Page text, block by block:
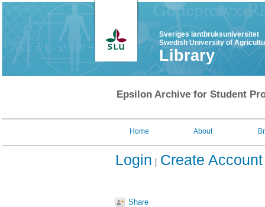
Sveriges lantbruksuniversitet
Swedish University of
Library
Epsilon Archive for Student
Home About
Login Create Account
Share